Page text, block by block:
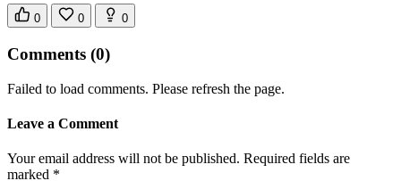
0 0 0
Comments (0)
Failed to load comments. Please refresh the page.
Leave a Comment
Your email address will not be published. Required fields are
marked *